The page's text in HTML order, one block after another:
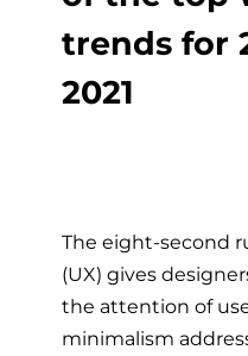
The eight-second
(UX) gives
the attention of
minimalism